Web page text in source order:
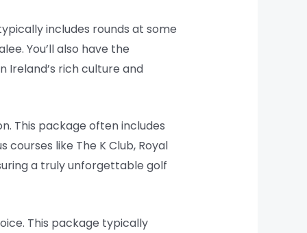
includes rounds at some
You’ll also have the
Ireland’s rich culture and
This package often includes
like The K Club, Royal
a truly unforgettable golf
This package typically